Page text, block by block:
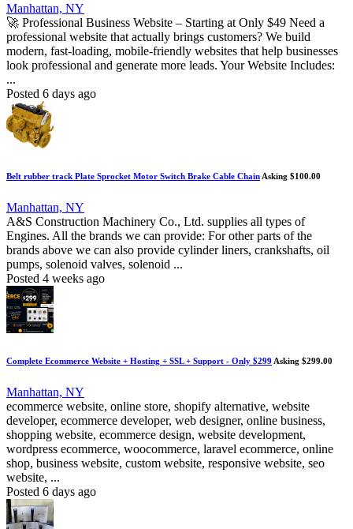
Manhattan, NY
🚀 Professional Business Website – Starting at Only $49 Need a
professional website that actually brings customers? We build
modern, fast-loading, mobile-friendly websites that help businesses
look professional and generate more leads. Your Website Includes:
...
Posted 6 days ago
Belt rubber track Plate Sprocket Motor Switch Brake Cable Chain Asking $100.00
Manhattan, NY
A&S Construction Machinery Co., Ltd. supplies all types of
Engines. All the brands we can provide: For other parts of the
brands above we can also provide cylinder liners, crankshafts, oil
pumps, solenoid valves, solenoid ...
Posted 4 weeks ago
Complete Ecommerce Website + Hosting + SSL + Support - Only $299 Asking $299.00
Manhattan, NY
ecommerce website, online store, shopify alternative, website
developer, ecommerce developer, web designer, online business,
shopping website, ecommerce design, website development,
wordpress ecommerce, woocommerce, laravel ecommerce, online
shop, business website, custom website, responsive website, seo
website, ...
Posted 6 days ago